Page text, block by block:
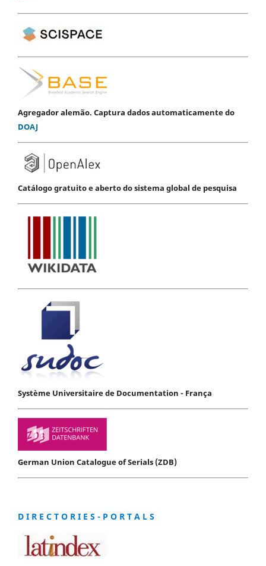
Agregador alemão. Captura dados automaticamente do
DOAJ
Catálogo gratuito e aberto do sistema global de pesquisa
Système Universitaire de Documentation - França
German Union Catalogue of Serials (ZDB)
D I R E C T O R I E S - P O R T A L S